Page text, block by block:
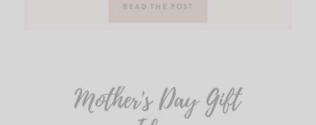
READ THE POST